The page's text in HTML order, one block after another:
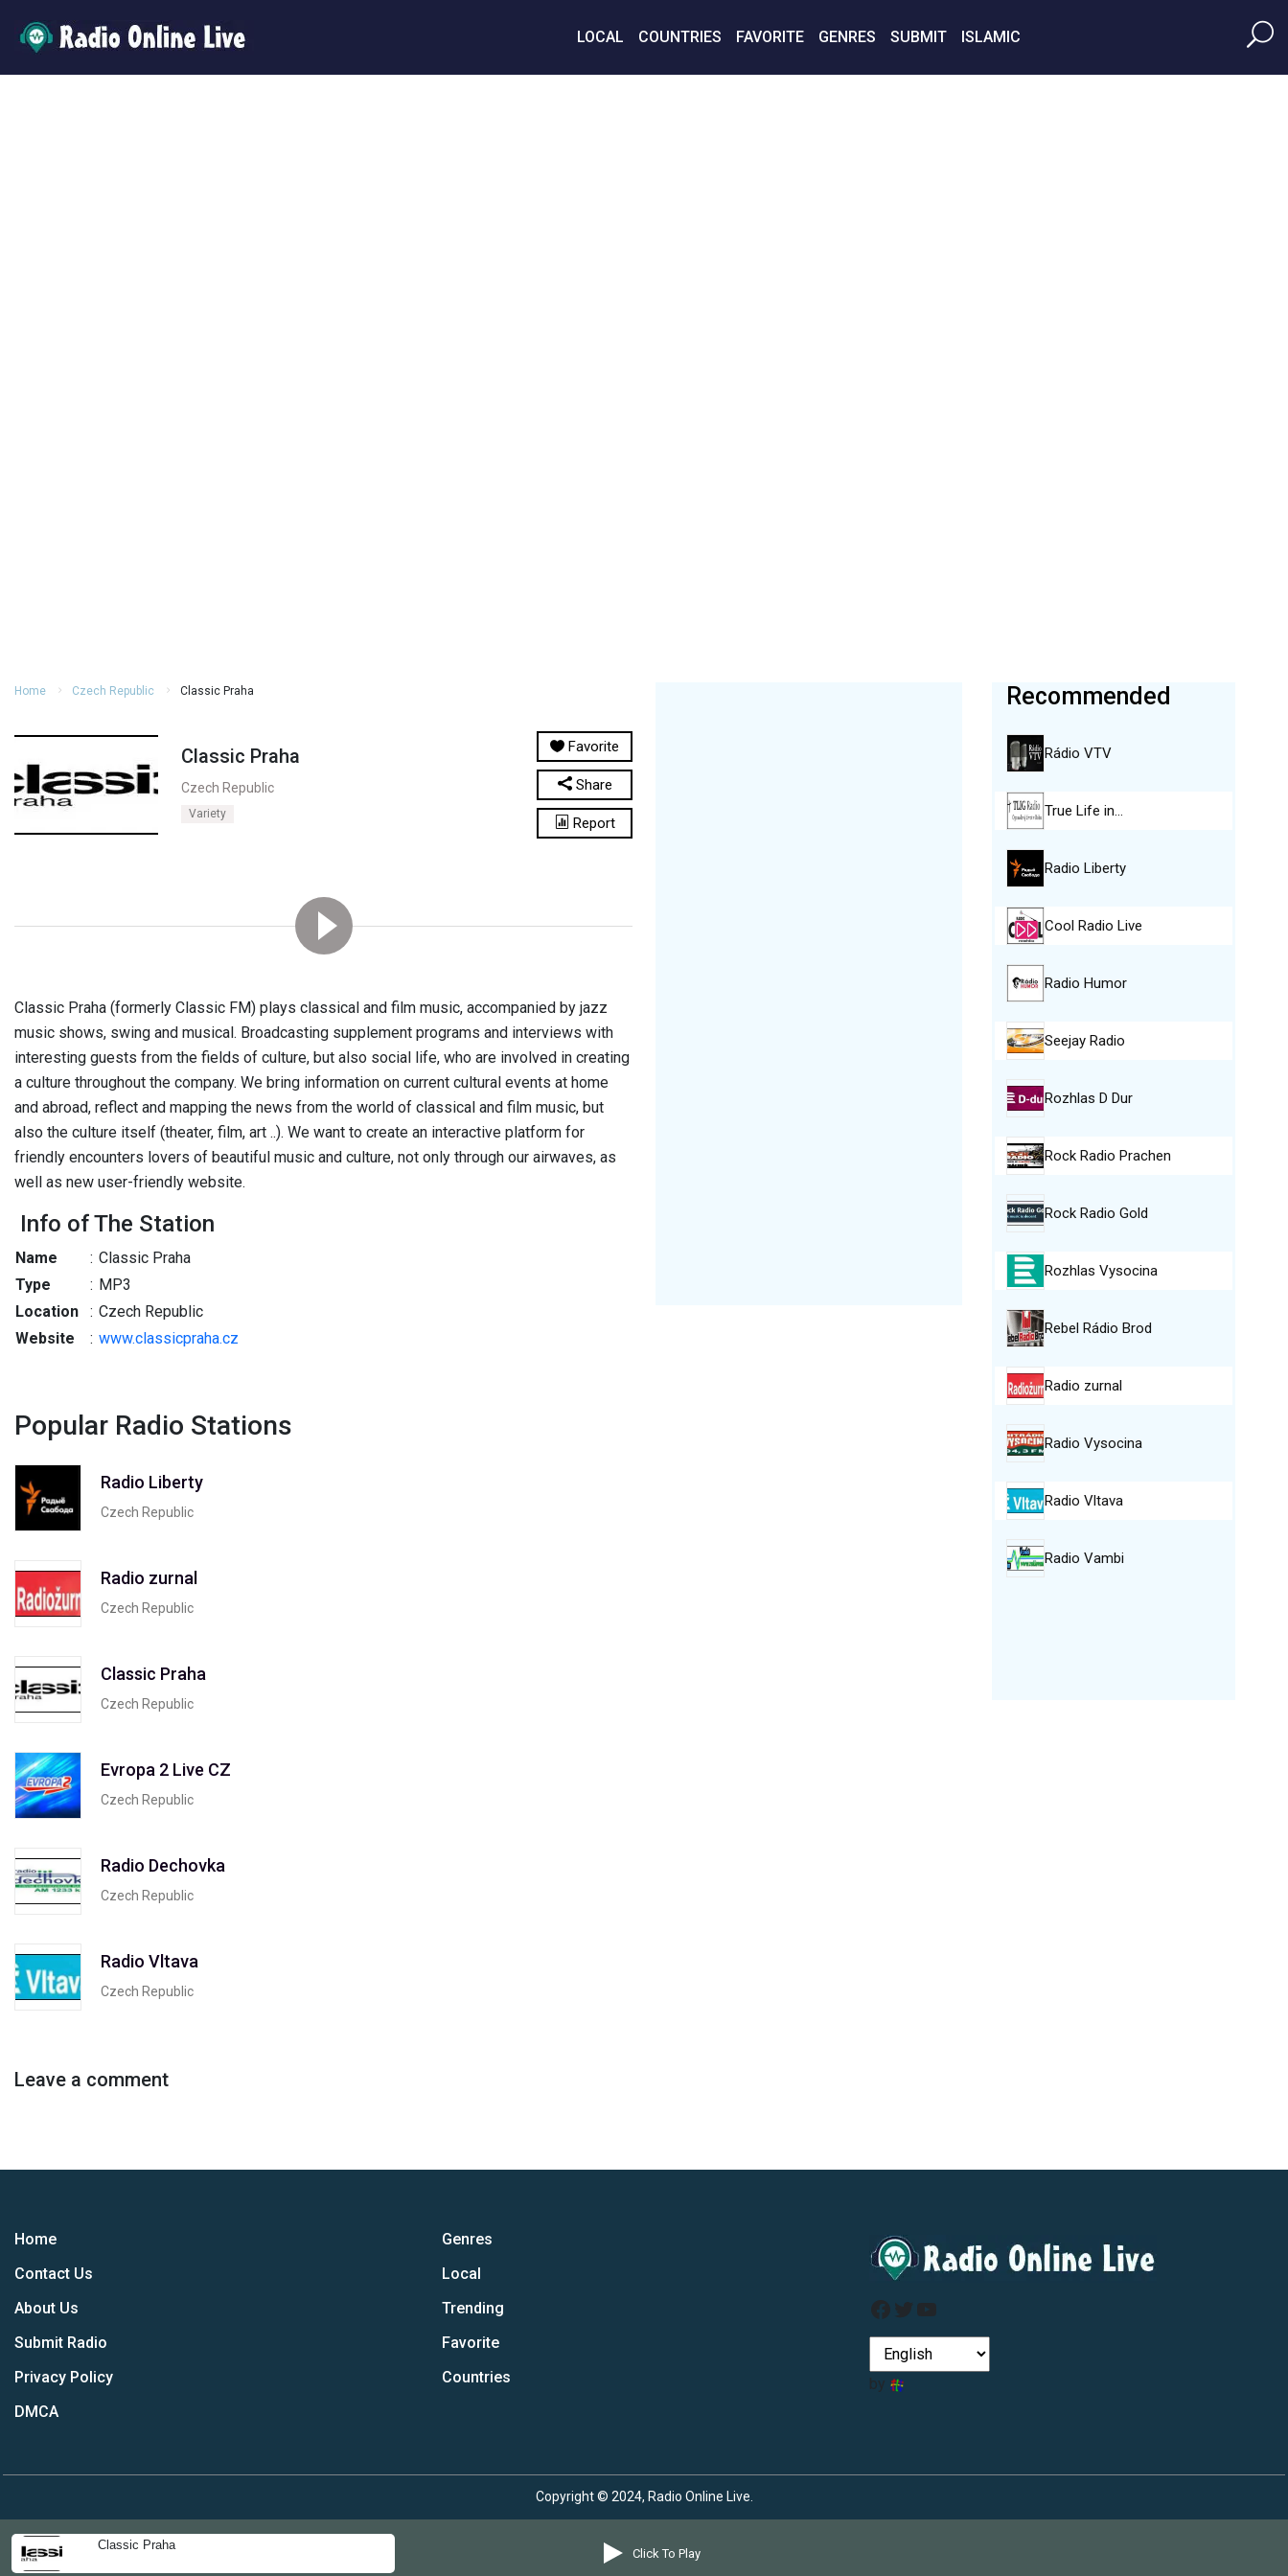
LOCAL COUNTRIES FAVORITE GENRES SUBMIT ISLAMIC
Home Czech Republic Classic Praha
Classic Praha
Czech Republic
Variety
Favorite
Share
Report
Classic Praha (formerly Classic FM) plays classical and film music, accompanied by jazz
music shows, swing and musical. Broadcasting supplement programs and interviews with
interesting guests from the fields of culture, but also social life, who are involved in creating
a culture throughout the company. We bring information on current cultural events at home
and abroad, reflect and mapping the news from the world of classical and film music, but
also the culture itself (theater, film, art ..). We want to create an interactive platform for
friendly encounters lovers of beautiful music and culture, not only through our airwaves, as
well as new user-friendly website.
Info of The Station
Name : Classic Praha
Type
: MP3
Location
: Czech Republic
Website
: www.classicpraha.cz
Classic Praha
Click To Play
Popular Radio Stations
Radio Liberty
Czech Republic
Radio zurnal
Czech Republic
Classic Praha
Czech Republic
Evropa 2 Live CZ
Czech Republic
Radio Dechovka
Czech Republic
Radio Vltava
Czech Republic
Leave a comment
Recommended
Rádio VTV
True Life in…
Radio Liberty
Cool Radio Live
Radio Humor
Seejay Radio
Rozhlas D Dur
Rock Radio Prachen
Rock Radio Gold
Rozhlas Vysocina
Rebel Rádio Brod
Radio zurnal
Radio Vysocina
Radio Vltava
Radio Vambi
Home
Contact Us
About Us
Submit Radio
Privacy Policy
DMCA
Genres
Local
Trending
Favorite
Countries
Facebook
Twitter
YouTube
by
Copyright © 2024, Radio Online Live.